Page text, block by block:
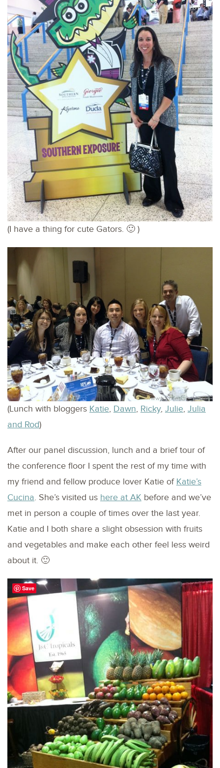
(I have a thing for cute Gators. 🙂 )
(Lunch with bloggers Katie, Dawn, Ricky, Julie, Julia
and Rod)
After our panel discussion, lunch and a brief tour of
the conference floor I spent the rest of my time with
my friend and fellow produce lover Katie of Katie’s
Cucina. She’s visited us here at AK before and we’ve
met in person a couple of times over the last year.
Katie and I both share a slight obsession with fruits
and vegetables and make each other feel less weird
about it. 🙂
Save